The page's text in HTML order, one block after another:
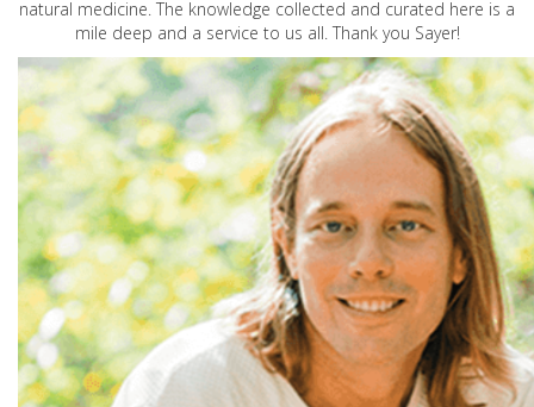
natural medicine. The knowledge collected and curated here is a
mile deep and a service to us all. Thank you Sayer!